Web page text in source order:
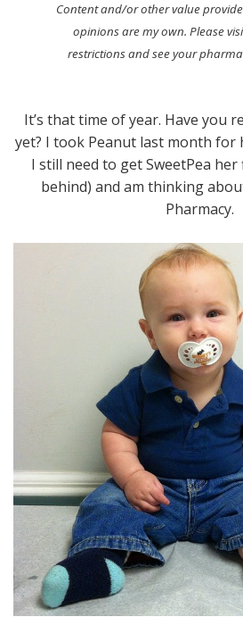
Content and/or other value
opinions are my own. Please
restrictions and see your
It’s that time of year. Have you
yet? I took Peanut last month for
I still need to get SweetPea
behind) and am thinking
Pharmacy.